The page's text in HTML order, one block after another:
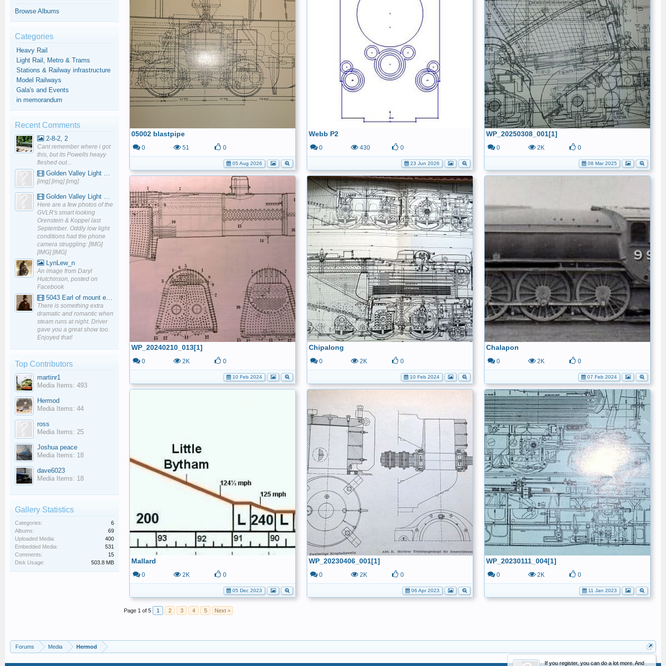
If you register, you can do a lot more. And
05002 blastpipe
0 51 0
05 Aug 2026
Webb P2
0 430 0
23 Jun 2026
WP_20250308_001[1]
0 2K 0
08 Mar 2025
WP_20240210_013[1]
0 2K 0
10 Feb 2024
Chipalong
0 2K 0
10 Feb 2024
Chalapon
0 2K 0
07 Feb 2024
Mallard
0 2K 0
05 Dec 2023
WP_20230406_001[1]
0 2K 0
06 Apr 2023
WP_20230111_004[1]
0 2K 0
11 Jan 2023
Page 1 of 5 1 2 3 4 5 Next >
Browse Albums
Categories
Heavy Rail
Light Rail, Metro & Trams
Stations & Railway infrastructure
Model Railways
Gala's and Events
in memorandum
Recent Comments
2-8-2, 2
Cant remember where i got
this, but its Powells heayy
fleshed out...
Golden Valley Light Railway - YouTube
[img] [img] [img]
Golden Valley Light Railway - YouTube
Here are a few photos of the
GVLR's smart looking
Orenstein & Koppel last
September. Oddly low light
conditions had the phone
camera struggling: [IMG]
[IMG] [IMG]
LynLew_n
An image from Daryl
Hutchinson, posted on
Facebook
5043 Earl of mount edgcumbe at Mexbourgh powering up - YouTube
There is something extra
dramatic and romantic when
steam runs at night. Driver
gave you a great show too.
Enjoyed that!
Top Contributors
martinr1
Media Items: 493
Hermod
Media Items: 44
ross
Media Items: 25
Joshua peace
Media Items: 18
dave6023
Media Items: 18
Gallery Statistics
Categories:
6
Albums:
69
Uploaded Media:
400
Embedded Media:
531
Comments:
15
Disk Usage:
503.8 MB
Forums Media Hermod